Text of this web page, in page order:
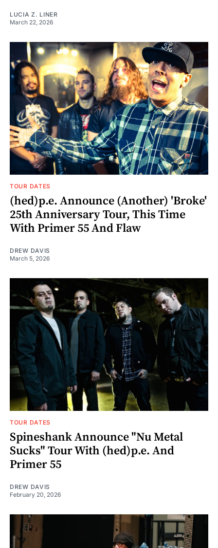
LUCIA Z. LINER
March 22, 2026
TOUR DATES
(hed)p.e. Announce (Another) 'Broke'
25th Anniversary Tour, This Time
With Primer 55 And Flaw
DREW DAVIS
March 5, 2026
TOUR DATES
Spineshank Announce "Nu Metal
Sucks" Tour With (hed)p.e. And
Primer 55
DREW DAVIS
February 20, 2026